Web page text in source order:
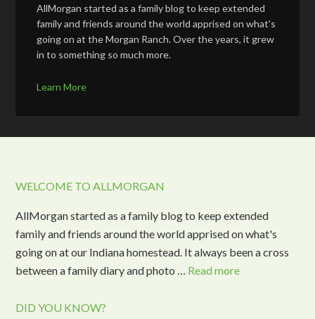
AllMorgan started as a family blog to keep extended
family and friends around the world apprised on what's
going on at the Morgan Ranch. Over the years, it grew
in to something so much more.
Learn More
WELCOME TO ALLMORGAN
AllMorgan started as a family blog to keep extended
family and friends around the world apprised on what's
going on at our Indiana homestead. It always been a cross
between a family diary and photo … Read more
DID YOU KNOW?